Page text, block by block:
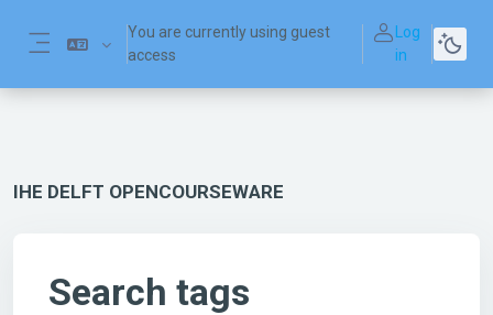
You are currently using guest
access
Log
in
IHE DELFT OPENCOURSEWARE
Search tags